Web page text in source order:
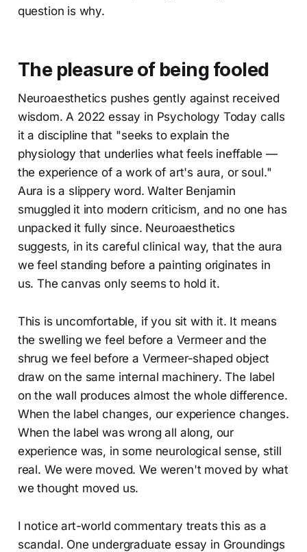
question is why.
The pleasure of being fooled
Neuroaesthetics pushes gently against received
wisdom. A 2022 essay in Psychology Today calls
it a discipline that "seeks to explain the
physiology that underlies what feels ineffable —
the experience of a work of art's aura, or soul."
Aura is a slippery word. Walter Benjamin
smuggled it into modern criticism, and no one has
unpacked it fully since. Neuroaesthetics
suggests, in its careful clinical way, that the aura
we feel standing before a painting originates in
us. The canvas only seems to hold it.
This is uncomfortable, if you sit with it. It means
the swelling we feel before a Vermeer and the
shrug we feel before a Vermeer-shaped object
draw on the same internal machinery. The label
on the wall produces almost the whole difference.
When the label changes, our experience changes.
When the label was wrong all along, our
experience was, in some neurological sense, still
real. We were moved. We weren't moved by what
we thought moved us.
I notice art-world commentary treats this as a
scandal. One undergraduate essay in Groundings